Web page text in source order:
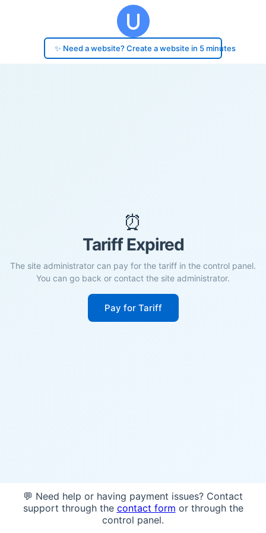
✨ Need a website? Create a website in 5 minutes
⏰
Tariff Expired
The site administrator can pay for the tariff in the control panel.
You can go back or contact the site administrator.
Pay for Tariff
💬 Need help or having payment issues? Contact
support through the contact form or through the
control panel.